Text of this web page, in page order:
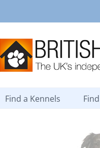
Find a Kennels